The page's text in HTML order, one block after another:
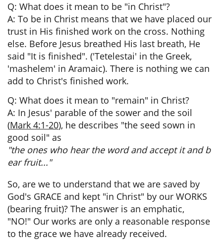
Q: What does it mean to be "in Christ"?
A: To be in Christ means that we have placed our
trust in His finished work on the cross. Nothing
else. Before Jesus breathed His last breath, He
said "It is finished". ('Tetelestai' in the Greek,
'mashelem' in Aramaic). There is nothing we can
add to Christ's finished work.
Q: What does it mean to "remain" in Christ?
A: In Jesus' parable of the sower and the soil
(Mark 4:1-20), he describes "the seed sown in
good soil" as
"the ones who hear the word and accept it and b
ear fruit..."
So, are we to understand that we are saved by
God's GRACE and kept "in Christ" by our WORKS
(bearing fruit)? The answer is an emphatic,
"NO!" Our works are only a reasonable response
to the grace we have already received.